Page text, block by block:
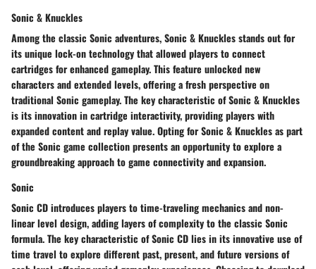
Sonic & Knuckles
Among the classic Sonic adventures, Sonic & Knuckles stands out for
its unique lock-on technology that allowed players to connect
cartridges for enhanced gameplay. This feature unlocked new
characters and extended levels, offering a fresh perspective on
traditional Sonic gameplay. The key characteristic of Sonic & Knuckles
is its innovation in cartridge interactivity, providing players with
expanded content and replay value. Opting for Sonic & Knuckles as part
of the Sonic game collection presents an opportunity to explore a
groundbreaking approach to game connectivity and expansion.
Sonic
Sonic CD introduces players to time-traveling mechanics and non-
linear level design, adding layers of complexity to the classic Sonic
formula. The key characteristic of Sonic CD lies in its innovative use of
time travel to explore different past, present, and future versions of